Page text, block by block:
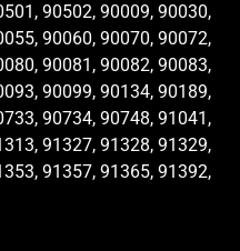
90502, 90009, 90030,
90060, 90070, 90072,
90081, 90082, 90083,
90099, 90134, 90189,
90734, 90748, 91041,
91327, 91328, 91329,
91357, 91365, 91392,